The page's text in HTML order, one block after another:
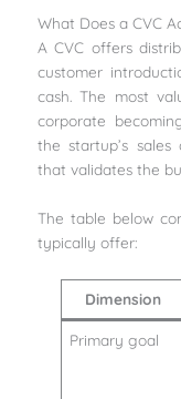
What Does a CVC
A CVC offers
customer
cash. The most
corporate
the startup’s
that validates the
The table below
typically offer:
Dimension
Primary goal